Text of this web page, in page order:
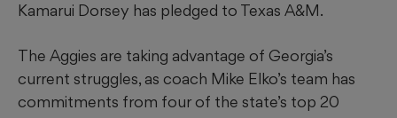
Kamarui Dorsey has pledged to Texas A&M.
The Aggies are taking advantage of Georgia’s
current struggles, as coach Mike Elko’s team has
commitments from four of the state’s top 20